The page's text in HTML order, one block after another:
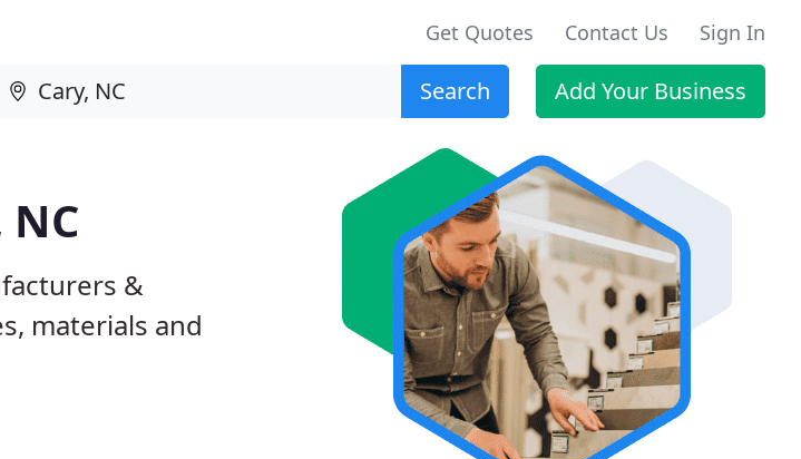
Get Quotes Contact Us Sign In
Search Add Your Business
&
materials and